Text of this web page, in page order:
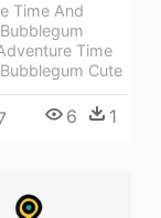
Time And
Time
Cute
6 1